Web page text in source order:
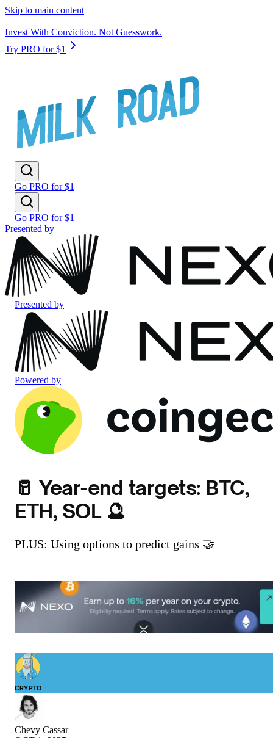
Skip to main content
Invest With Conviction. Not Guesswork.
Try PRO for $1
Go PRO for $1
Go PRO for $1
Presented by
Presented by
Powered by
🥛 Year-end targets: BTC,
ETH, SOL 🔮
PLUS: Using options to predict gains 🤝
CRYPTO
Chevy Cassar